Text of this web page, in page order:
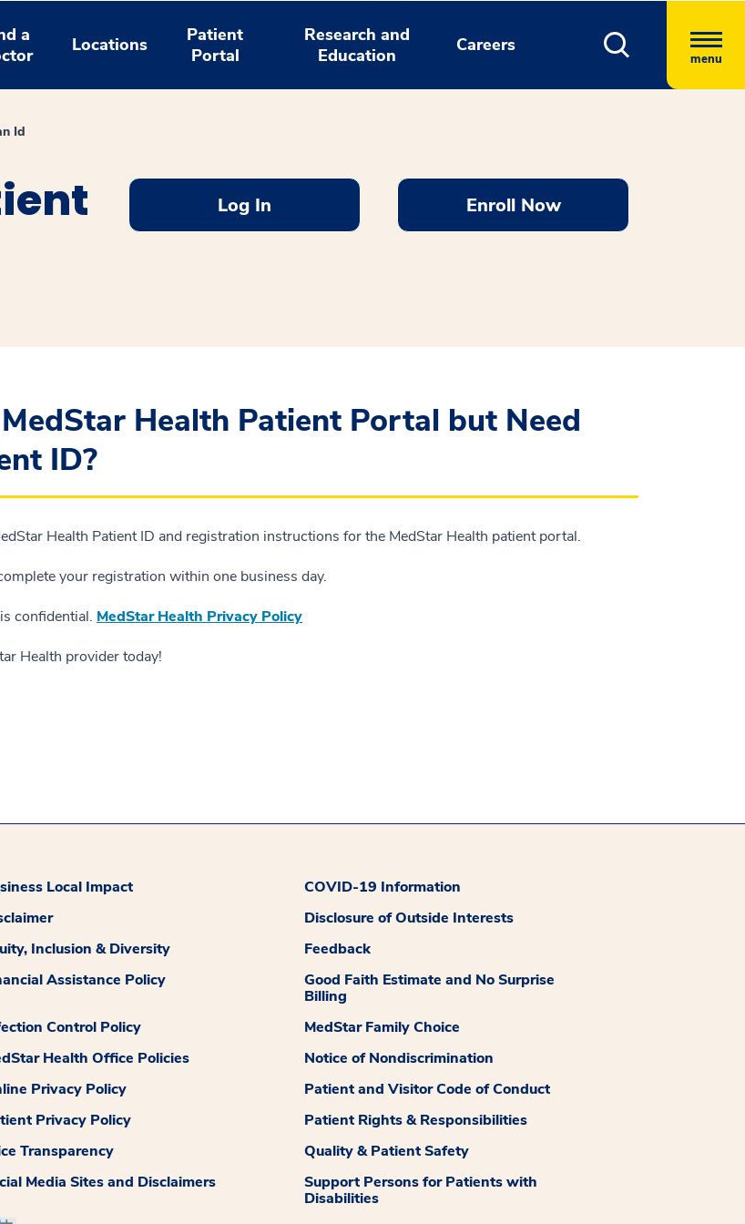
a
Locations
Patient
Portal
Research and
Education
Careers
menu
Id
Log In Enroll Now
Health Patient Portal but Need
ID?
Health Patient ID and registration instructions for the MedStar Health patient portal.
your registration within one business day.
confidential. MedStar Health Privacy Policy
Health provider today!
Local Impact
COVID-19 Information
Disclosure of Outside Interests
Inclusion & Diversity
Feedback
Assistance Policy
Good Faith Estimate and No Surprise
Billing
Control Policy
MedStar Family Choice
Health Office Policies
Notice of Nondiscrimination
Privacy Policy
Patient and Visitor Code of Conduct
Privacy Policy
Patient Rights & Responsibilities
Transparency
Quality & Patient Safety
Media Sites and Disclaimers
Support Persons for Patients with
Disabilities